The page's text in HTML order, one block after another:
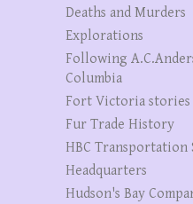
Deaths and Murders
Explorations
Following
Columbia
Fort Victoria stories
Fur Trade History
HBC Transportation
Headquarters
Hudson's Bay